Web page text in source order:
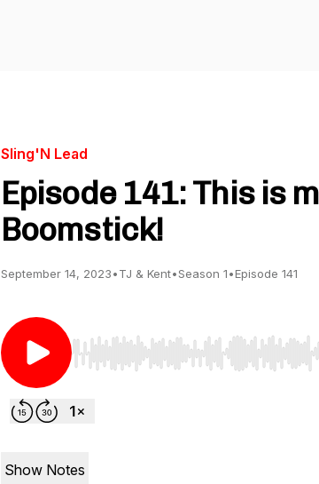
Sling'N Lead
Episode 141: This is
Boomstick!
September 14, 2023•TJ & Kent•Season 1•Episode 141
Use Left/Right to seek, Home/End to
Show Notes